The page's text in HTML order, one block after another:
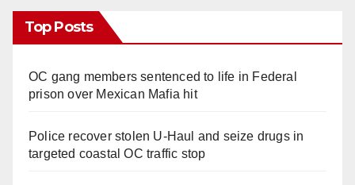
Top Posts
OC gang members sentenced to life in Federal
prison over Mexican Mafia hit
Police recover stolen U-Haul and seize drugs in
targeted coastal OC traffic stop